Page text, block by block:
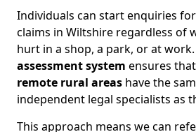
Individuals can start enquiries
claims in Wiltshire regardless of
hurt in a shop, a park, or at
assessment system ensures
remote rural areas have the
independent legal specialists as
This approach means we can